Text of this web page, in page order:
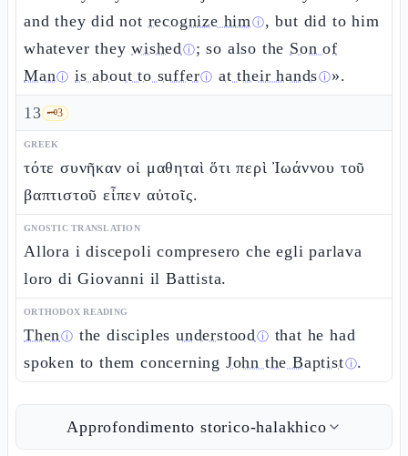
and they did not recognize himⓘ, but did to him
whatever theywishedⓘ; so also the Son of
Manⓘ is about to sufferⓘ at their handsⓘ».
13 🗝️3
GREEK
τότε συνῆκαν οἱ μαθηταὶ ὅτι περὶ Ἰωάννου τοῦ
βαπτιστοῦ εἶπεν αὐτοῖς.
GNOSTIC TRANSLATION
Allora i discepoli compresero che egli parlava
loro di Giovanni il Battista.
ORTHODOX READING
Thenⓘ the disciplesunderstoodⓘ that he had
spoken to them concerning John the Baptistⓘ.
Approfondimento storico-halakhico